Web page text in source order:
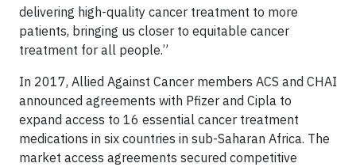
delivering high-quality cancer treatment to more
patients, bringing us closer to equitable cancer
treatment for all people.”
In 2017, Allied Against Cancer members ACS and CHAI
announced agreements with Pfizer and Cipla to
expand access to 16 essential cancer treatment
medications in six countries in sub-Saharan Africa. The
market access agreements secured competitive